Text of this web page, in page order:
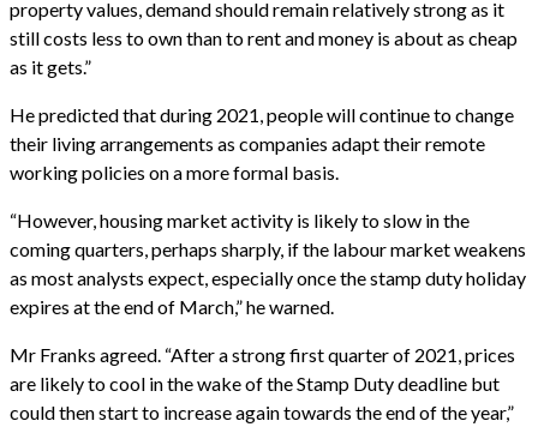
property values, demand should remain relatively strong as it
still costs less to own than to rent and money is about as cheap
as it gets.”
He predicted that during 2021, people will continue to change
their living arrangements as companies adapt their remote
working policies on a more formal basis.
“However, housing market activity is likely to slow in the
coming quarters, perhaps sharply, if the labour market weakens
as most analysts expect, especially once the stamp duty holiday
expires at the end of March,” he warned.
Mr Franks agreed. “After a strong first quarter of 2021, prices
are likely to cool in the wake of the Stamp Duty deadline but
could then start to increase again towards the end of the year,”